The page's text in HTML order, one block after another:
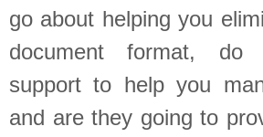
go about helping you
document format, do
support to help you
and are they going to